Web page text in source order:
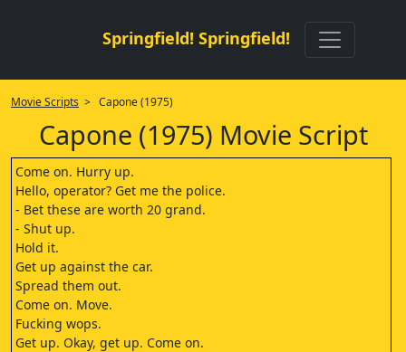
Springfield! Springfield!
Movie Scripts > Capone (1975)
Capone (1975) Movie Script
Come on. Hurry up.
Hello, operator? Get me the police.
- Bet these are worth 20 grand.
- Shut up.
Hold it.
Get up against the car.
Spread them out.
Come on. Move.
Fucking wops.
Get up. Okay, get up. Come on.